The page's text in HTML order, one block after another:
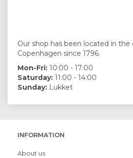
Our shop has been located in
Copenhagen since 1796.
Mon-Fri: 10:00 - 17:00
Saturday: 11:00 - 14:00
Sunday: Lukket
INFORMATION
About us